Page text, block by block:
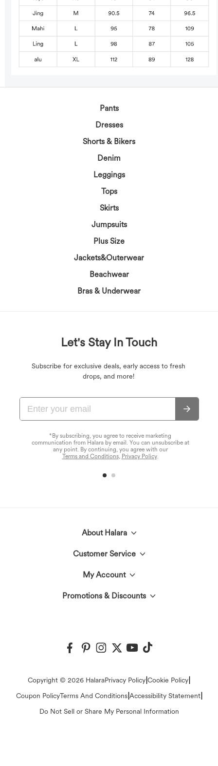
Pants
Dresses
Shorts & Bikers
Denim
Leggings
Tops
Skirts
Jumpsuits
Plus Size
Jackets&Outerwear
Beachwear
Bras & Underwear
Let's Stay In Touch
Subscribe for exclusive deals, early access to fresh
drops, and more!
*By subscribing, you agree to receive marketing
communication from Halara by email. You can unsubscribe at
any point. By continuing, you agree with our
Terms and Conditions, Privacy Policy.
About Halara
The Halara Circle
Events
Press
Customer Service
Shipping & Customs
Return Policy
FAQs
My Account
Account Details
Promotions & Discounts
Copyright © 2026 HalaraPrivacy Policy Cookie Policy
Coupon PolicyTerms And Conditions Accessibility Statement
Do Not Sell or Share My Personal Information